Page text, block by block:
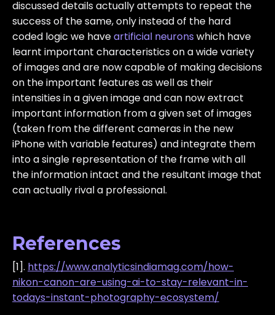
discussed details actually attempts to repeat the
success of the same, only instead of the hard
coded logic we haveartificial neuronswhich have
learnt important characteristics on a wide variety
of images and are now capable of making decisions
on the important features as well as their
intensities in a given image and can now extract
important information from a given set of images
(taken from the different cameras in the new
iPhone with variable features) and integrate them
into a single representation of the frame with all
the information intact and the resultant image that
can actually rival a professional.
References
[1]. https://www.analyticsindiamag.com/how-
nikon-canon-are-using-ai-to-stay-relevant-in-
todays-instant-photography-ecosystem/